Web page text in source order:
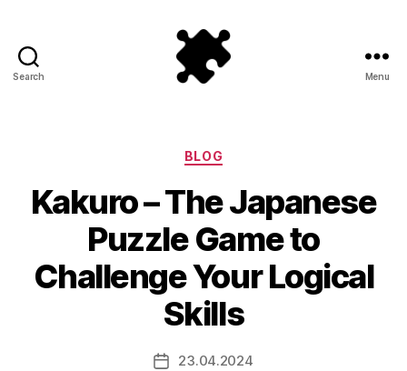
Search Menu
Categories
BLOG
Kakuro – The Japanese
Puzzle Game to
Challenge Your Logical
Skills
Post23.04.2024